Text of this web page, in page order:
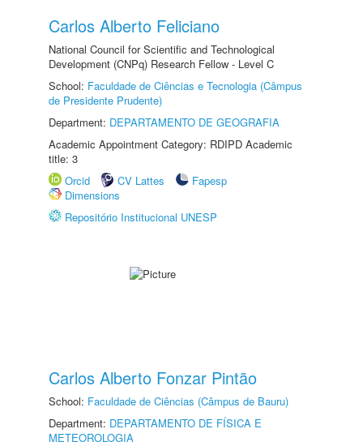
Carlos Alberto Feliciano
National Council for Scientific and Technological
Development (CNPq) Research Fellow - Level C
School: Faculdade de Ciências e Tecnologia (Câmpus
de Presidente Prudente)
Department: DEPARTAMENTO DE GEOGRAFIA
Academic Appointment Category: RDIPD Academic
title: 3
Orcid
CV Lattes
Fapesp
Dimensions
Repositório Institucional UNESP
Carlos Alberto Fonzar Pintão
School: Faculdade de Ciências (Câmpus de Bauru)
Department: DEPARTAMENTO DE FÍSICA E
METEOROLOGIA